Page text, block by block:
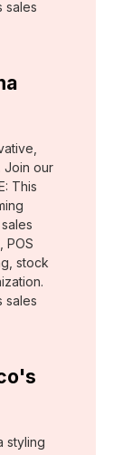
sales
Join our
This
POS
stock
sales
styling